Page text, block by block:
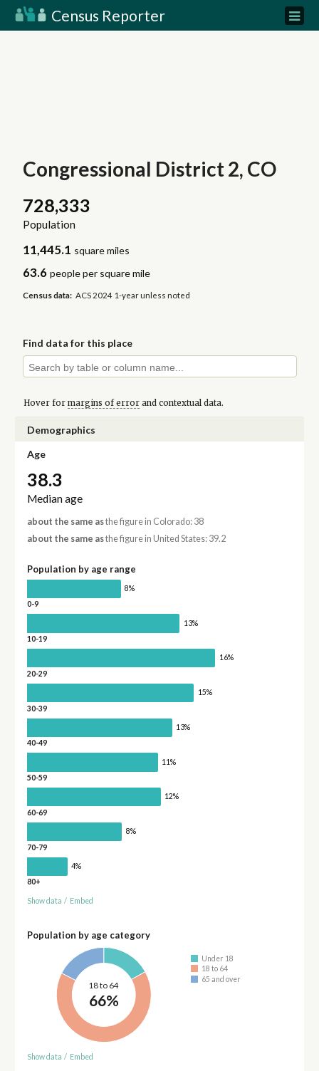
Census Reporter
Congressional District 2, CO
728,333
Population
11,445.1 square miles
63.6 people per square mile
Census data: ACS 2024 1-year unless noted
Find data for this place
Hover for margins of errorand contextual data.
Demographics
Age
38.3
Median age
about the same asthe figure in Colorado: 38
about the same asthe figure in United States: 39.2
Population by age range
8%
0-9
13%
10-19
16%
20-29
15%
30-39
13%
40-49
11%
50-59
12%
60-69
8%
70-79
4%
80+
Show data / Embed
Population by age category
18 to 64
66%
Under 18
18 to 64
65 and over
Show data / Embed